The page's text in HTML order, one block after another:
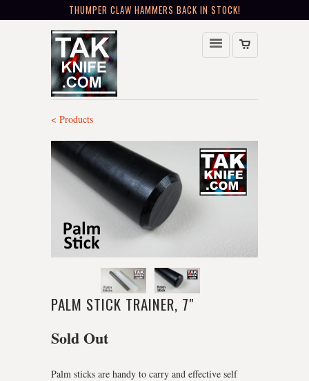
THUMPER CLAW HAMMERS BACK IN STOCK!
< Products
PALM STICK TRAINER, 7"
Sold Out
Palm sticks are handy to carry and effective self